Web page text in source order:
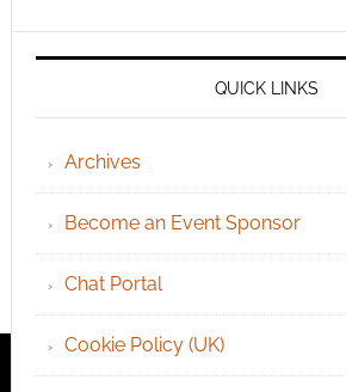
QUICK LINKS
Archives
Become an Event Sponsor
Chat Portal
Cookie Policy (UK)